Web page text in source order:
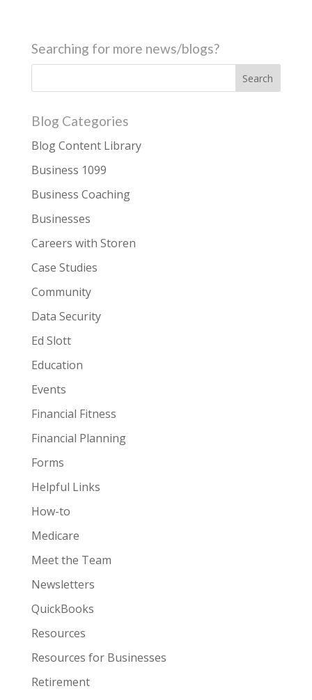
Searching for more news/blogs?
Blog Categories
Blog Content Library
Business 1099
Business Coaching
Businesses
Careers with Storen
Case Studies
Community
Data Security
Ed Slott
Education
Events
Financial Fitness
Financial Planning
Forms
Helpful Links
How-to
Medicare
Meet the Team
Newsletters
QuickBooks
Resources
Resources for Businesses
Retirement